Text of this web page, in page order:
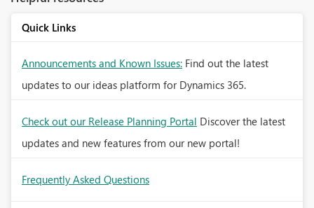
Quick Links
Announcements and Known Issues: Find out the latest
updates to our ideas platform for Dynamics 365.
Check out our Release Planning Portal Discover the latest
updates and new features from our new portal!
Frequently Asked Questions